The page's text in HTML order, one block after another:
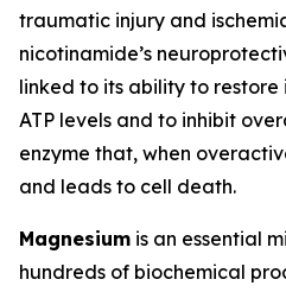
traumatic injury and
nicotinamide’s
linked to its ability to
ATP levels and to inhibit
enzyme that, when
and leads to cell death.
Magnesium is an essential
hundreds of biochemical